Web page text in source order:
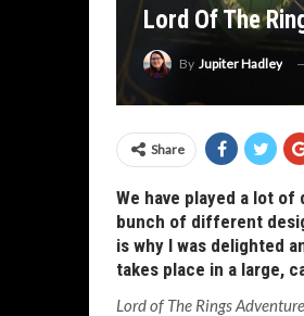
Lord Of The
By Jupiter Hadley
Share
We have played a lot
bunch of different
is why I was delighted
takes place in a large,
Lord of The Rings